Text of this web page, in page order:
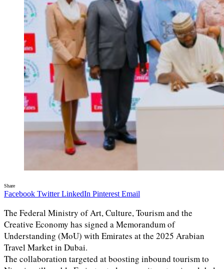
Share
Facebook Twitter LinkedIn Pinterest Email
The Federal Ministry of Art, Culture, Tourism and the
Creative Economy has signed a Memorandum of
Understanding (MoU) with Emirates at the 2025 Arabian
Travel Market in Dubai.
The collaboration targeted at boosting inbound tourism to